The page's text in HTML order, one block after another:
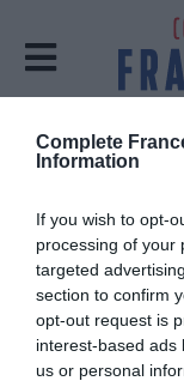
Complete
Information
If you wish to opt-
processing of your
targeted
section to confirm
opt-out request is
interest-based ads
us or personal
Home Exhibition
Tag: